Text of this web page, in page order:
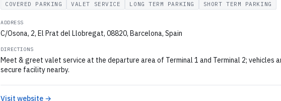
COVERED PARKING VALET SERVICE LONG TERM PARKING SHORT TERM PARKING
ADDRESS
C/Osona, 2, El Prat del Llobregat, 08820, Barcelona, Spain
DIRECTIONS
Meet & greet valet service at the departure area of Terminal 1 and Terminal 2; vehicles
secure facility nearby.
Visit website →